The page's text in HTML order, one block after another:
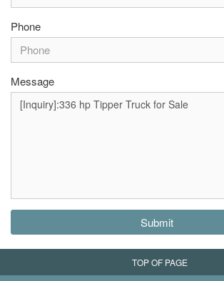
Phone
Message
Submit
TOP OF PAGE